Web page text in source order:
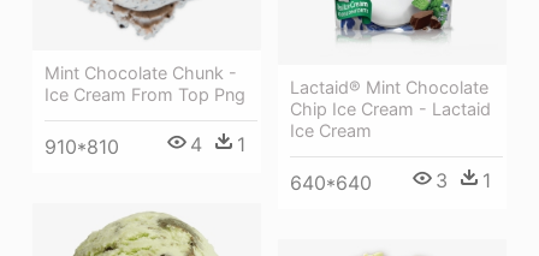
Mint Chocolate Chunk -
Ice Cream From Top Png
910*810 4 1
Lactaid® Mint Chocolate
Chip Ice Cream - Lactaid
Ice Cream
640*640 3 1